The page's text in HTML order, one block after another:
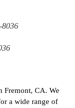
Fremont, CA. We
a wide range of